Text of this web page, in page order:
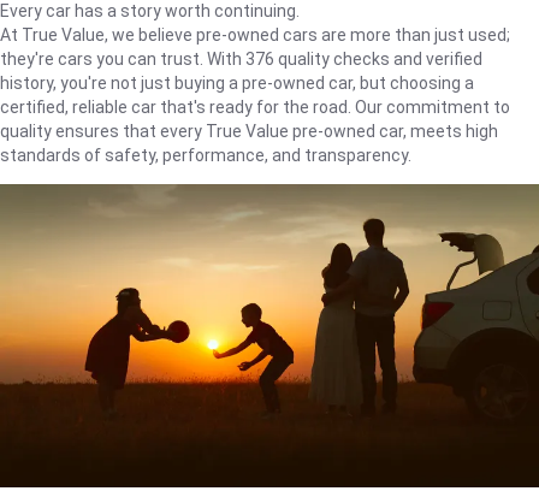
Every car has a story worth continuing.
At True Value, we believe pre-owned cars are more than just used;
they're cars you can trust. With 376 quality checks and verified
history, you're not just buying a pre-owned car, but choosing a
certified, reliable car that's ready for the road. Our commitment to
quality ensures that every True Value pre-owned car, meets high
standards of safety, performance, and transparency.